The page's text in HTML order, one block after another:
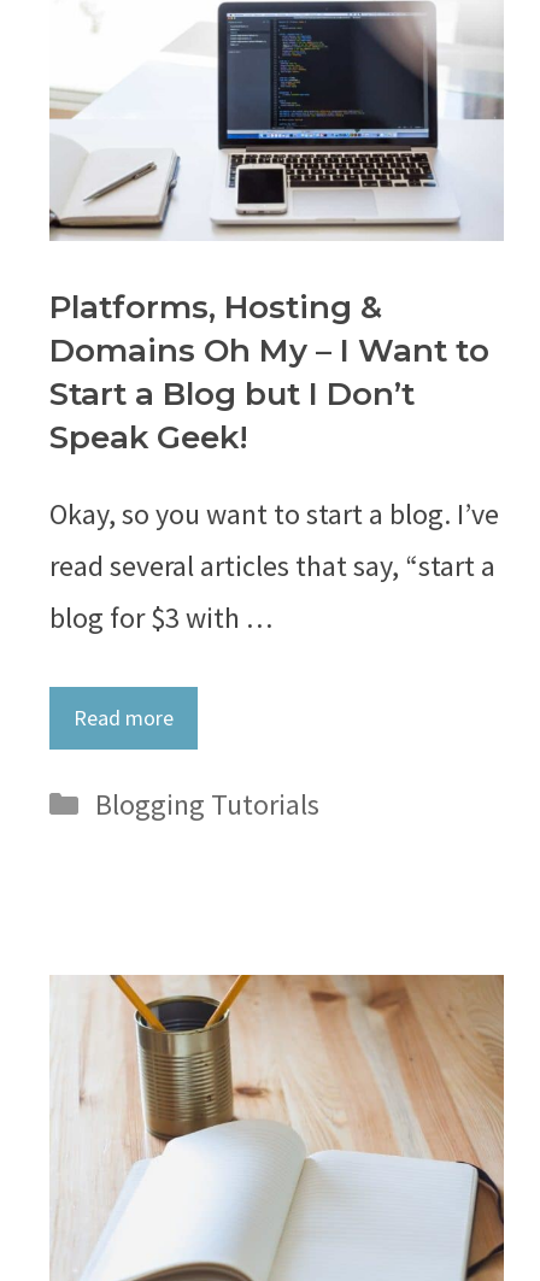
Platforms, Hosting &
Domains Oh My – I Want to
Start a Blog but I Don’t
Speak Geek!
Okay, so you want to start a blog. I’ve
read several articles that say, “start a
blog for $3 with …
Read more
Categories
Blogging Tutorials